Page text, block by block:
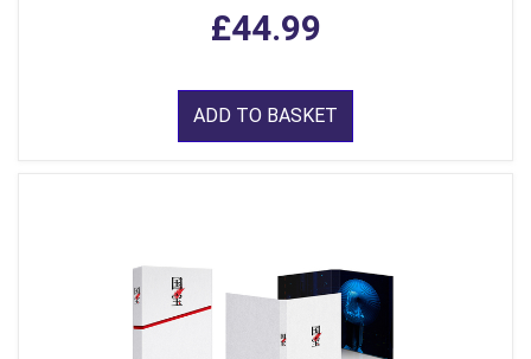
£44.99
ADD TO BASKET